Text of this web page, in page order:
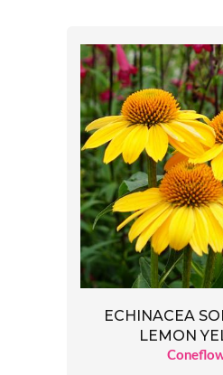
ECHINACEA
LEMON